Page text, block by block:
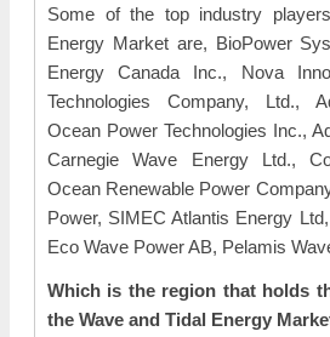
Some of the top industry
Energy Market are, BioPower
Energy Canada Inc., Nova
Technologies Company, Ltd.,
Ocean Power Technologies Inc.,
Carnegie Wave Energy Ltd.,
Ocean Renewable Power
Power, SIMEC Atlantis Energy
Eco Wave Power AB, Pelamis
Which is the region that holds
the Wave and Tidal Energy